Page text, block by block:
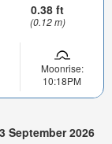
0.38 ft
(0.12 m)
Moonrise:
10:18PM
September 2026